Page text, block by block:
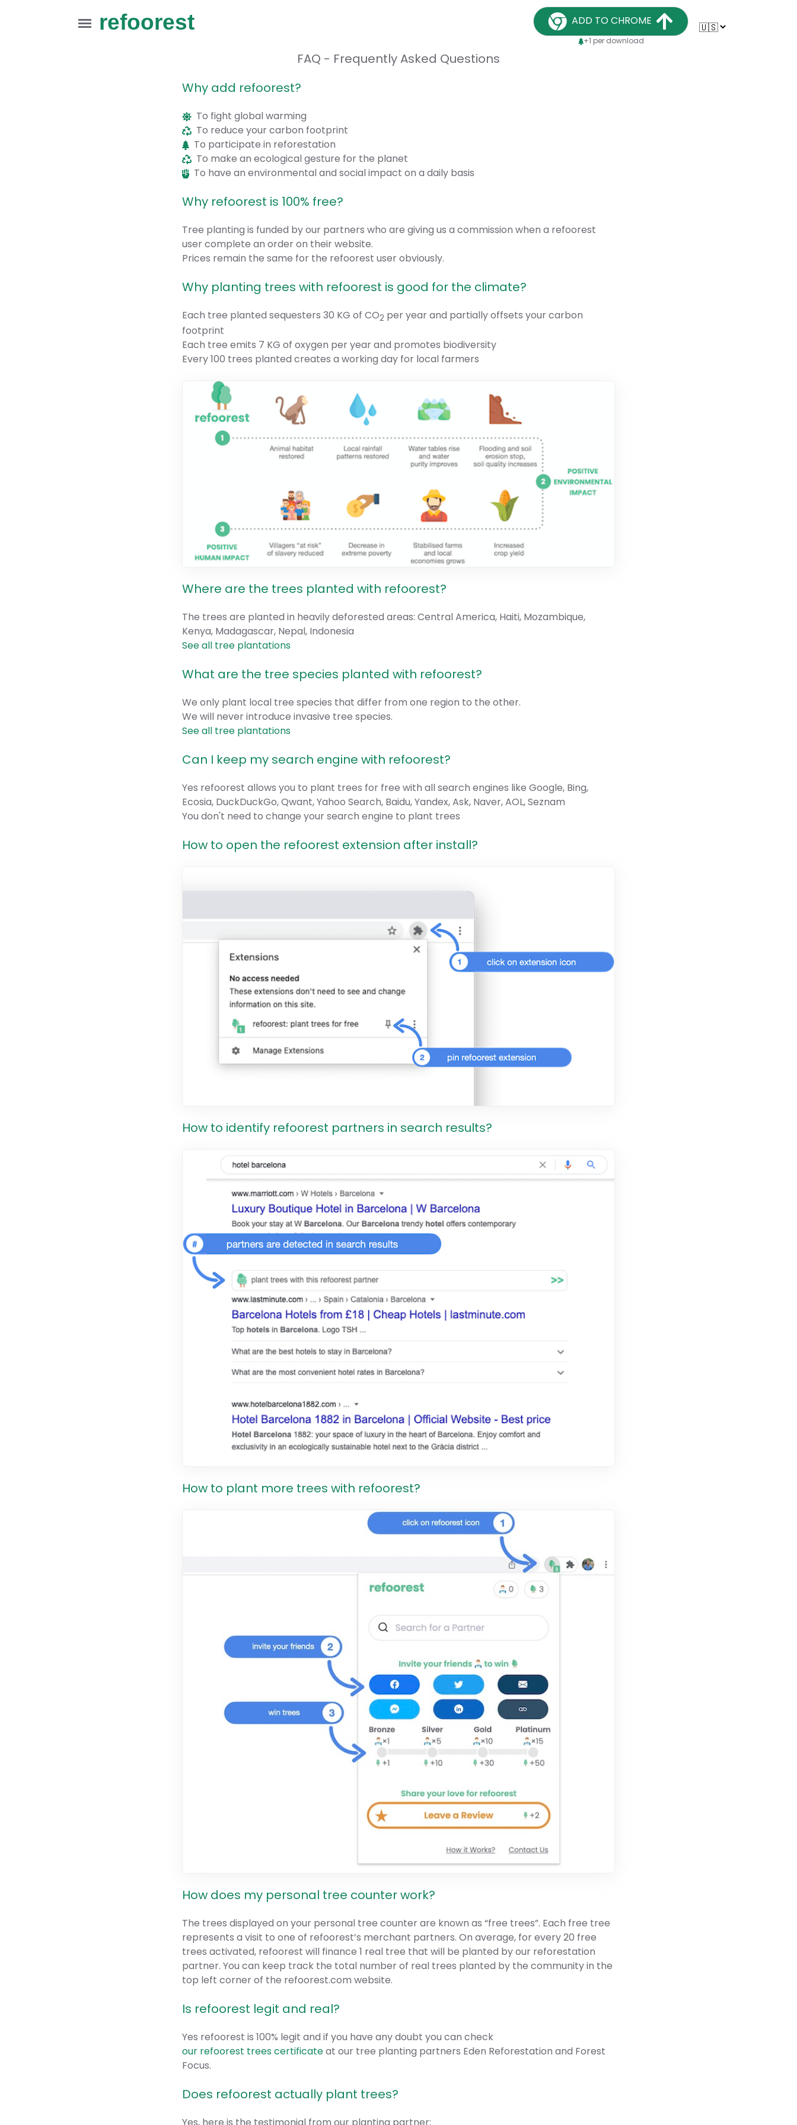
refoorest ADD TO CHROME
+1 per download
FAQ - Frequently Asked Questions
Why add refoorest?
To fight global warming
To reduce your carbon footprint
To participate in reforestation
To make an ecological gesture for the planet
To have an environmental and social impact on a daily basis
Why refoorest is 100% free?
Tree planting is funded by our partners who are giving us a commission when a refoorest
user complete an order on their website.
Prices remain the same for the refoorest user obviously.
Why planting trees with refoorest is good for the climate?
Each tree planted sequesters 30 KG of CO2 per year and partially offsets your carbon
footprint
Each tree emits 7 KG of oxygen per year and promotes biodiversity
Every 100 trees planted creates a working day for local farmers
Where are the trees planted with refoorest?
The trees are planted in heavily deforested areas: Central America, Haiti, Mozambique,
Kenya, Madagascar, Nepal, Indonesia
See all tree plantations
What are the tree species planted with refoorest?
We only plant local tree species that differ from one region to the other.
We will never introduce invasive tree species.
See all tree plantations
Can I keep my search engine with refoorest?
Yes refoorest allows you to plant trees for free with all search engines like Google, Bing,
Ecosia, DuckDuckGo, Qwant, Yahoo Search, Baidu, Yandex, Ask, Naver, AOL, Seznam
You don't need to change your search engine to plant trees
How to open the refoorest extension after install?
How to identify refoorest partners in search results?
How to plant more trees with refoorest?
How does my personal tree counter work?
The trees displayed on your personal tree counter are known as “free trees”. Each free tree
represents a visit to one of refoorest’s merchant partners. On average, for every 20 free
trees activated, refoorest will finance 1 real tree that will be planted by our reforestation
partner. You can keep track the total number of real trees planted by the community in the
top left corner of the refoorest.com website.
Is refoorest legit and real?
Yes refoorest is 100% legit and if you have any doubt you can check
our refoorest trees certificateat our tree planting partners Eden Reforestation and Forest
Focus.
Does refoorest actually plant trees?
Yes, here is the testimonial from our planting partner: